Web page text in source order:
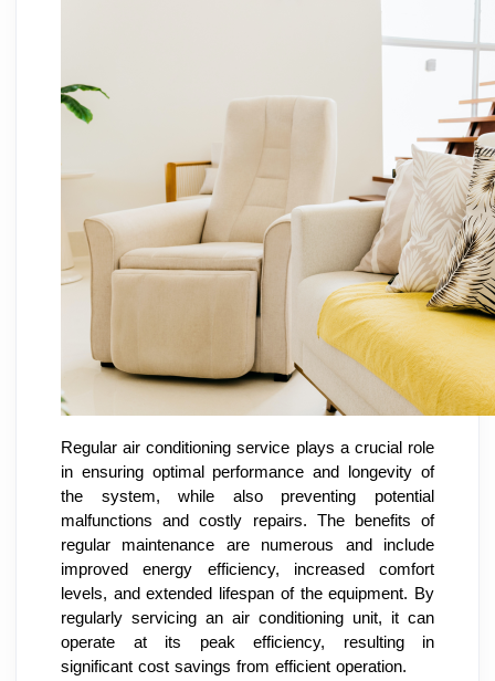
Regular air conditioning service plays a crucial role
in ensuring optimal performance and longevity of
the system, while also preventing potential
malfunctions and costly repairs. The benefits of
regular maintenance are numerous and include
improved energy efficiency, increased comfort
levels, and extended lifespan of the equipment. By
regularly servicing an air conditioning unit, it can
operate at its peak efficiency, resulting in
significant cost savings from efficient operation.